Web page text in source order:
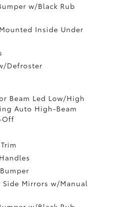
w/Black Rub
Inside Under
Defroster
Beam Led Low/High
Auto High-Beam
Off
Mirrors w/Manual